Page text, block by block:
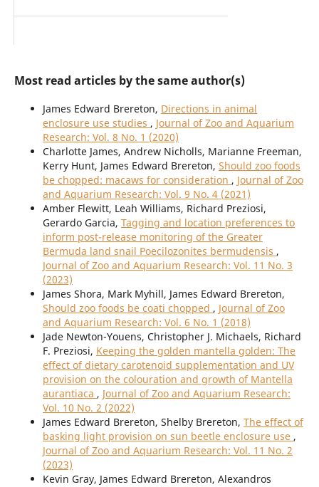
Most read articles by the same author(s)
James Edward Brereton, Directions in animal
enclosure use studies , Journal of Zoo and Aquarium
Research: Vol. 8 No. 1 (2020)
Charlotte James, Andrew Nicholls, Marianne Freeman,
Kerry Hunt, James Edward Brereton, Should zoo foods
be chopped: macaws for consideration , Journal of Zoo
and Aquarium Research: Vol. 9 No. 4 (2021)
Amber Flewitt, Leah Williams, Richard Preziosi,
Gerardo Garcia, Tagging and location preferences to
inform post-release monitoring of the Greater
Bermuda land snail Poecilozonites bermudensis ,
Journal of Zoo and Aquarium Research: Vol. 11 No. 3
(2023)
James Shora, Mark Myhill, James Edward Brereton,
Should zoo foods be coati chopped , Journal of Zoo
and Aquarium Research: Vol. 6 No. 1 (2018)
Jade Newton-Youens, Christopher J. Michaels, Richard
F. Preziosi, Keeping the golden mantella golden: The
effect of dietary carotenoid supplementation and UV
provision on the colouration and growth of Mantella
aurantiaca , Journal of Zoo and Aquarium Research:
Vol. 10 No. 2 (2022)
James Edward Brereton, Shelby Brereton, The effect of
basking light provision on sun beetle enclosure use ,
Journal of Zoo and Aquarium Research: Vol. 11 No. 2
(2023)
Kevin Gray, James Edward Brereton, Alexandros